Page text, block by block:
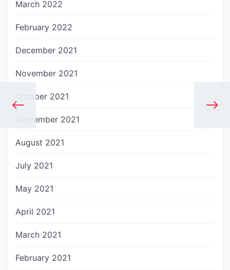
March 2022
February 2022
December 2021
November 2021
October 2021
September 2021
August 2021
July 2021
May 2021
April 2021
March 2021
February 2021